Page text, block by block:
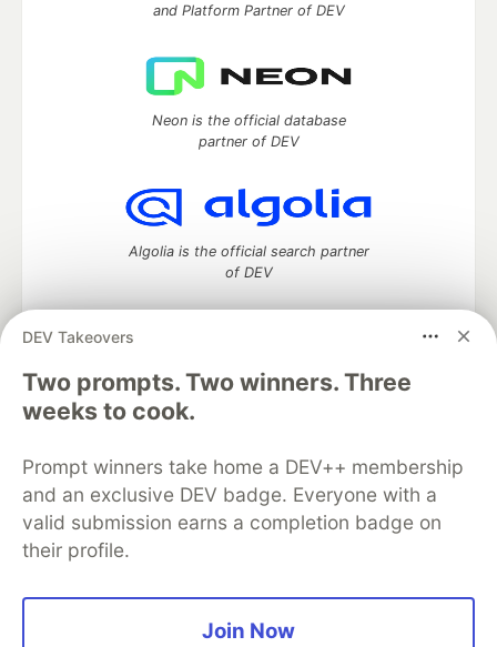
DEV Takeovers
Two prompts. Two winners. Three
weeks to cook.
Prompt winners take home a DEV++ membership
and an exclusive DEV badge. Everyone with a
valid submission earns a completion badge on
their profile.
Join Now
and Platform Partner of DEV
Neon is the official database
partner of DEV
Algolia is the official search partner
of DEV
DEV Community— A space to discuss and keep up software
development and manage your software career
Home
DEV Challenges
Organization Accounts
DEV Showcase About
Contact
Free Postgres Database
DEV Shop
MLH
Code of Conduct
Privacy Policy
Terms of Use
Built on
Forem software that powers